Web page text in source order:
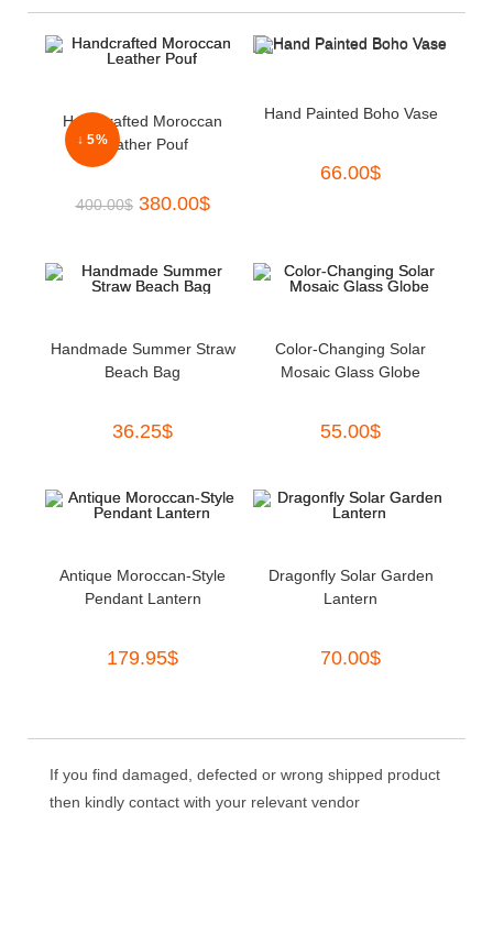
↓ 5%
Handcrafted Moroccan
Leather Pouf
400.00$ 380.00$
Hand Painted Boho Vase
66.00$
Handmade Summer Straw
Beach Bag
36.25$
Color-Changing Solar
Mosaic Glass Globe
55.00$
Antique Moroccan-Style
Pendant Lantern
179.95$
Dragonfly Solar Garden
Lantern
70.00$
If you find damaged, defected or wrong shipped product
then kindly contact with your relevant vendor